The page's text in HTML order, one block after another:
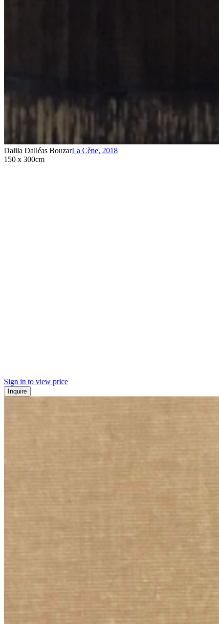
Dalila Dalléas BouzarLa Cène, 2018
150 x 300cm
Sign in to view price
Inquire